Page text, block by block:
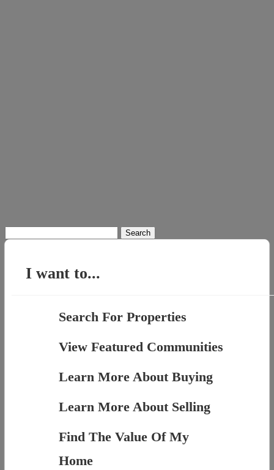
for:
I want to...
Search For Properties
View Featured Communities
Learn More About Buying
Learn More About Selling
Find The Value Of My
Home